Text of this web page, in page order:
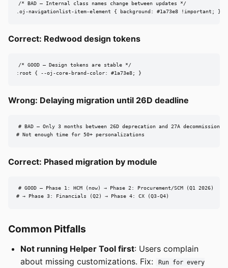
/* BAD — Internal class names change between updates */
.oj-navigationlist-item-element { background: #1a73e8 !important; }
Correct: Redwood design tokens
/* GOOD — Design tokens are stable */
:root { --oj-core-brand-color: #1a73e8; }
Wrong: Delaying migration until 26D deadline
# BAD — Only 3 months between 26D deprecation and 27A decommission
# Not enough time for 50+ personalizations
Correct: Phased migration by module
# GOOD — Phase 1: HCM (now) → Phase 2: Procurement/SCM (Q1 2026)
# → Phase 3: Financials (Q2) → Phase 4: CX (Q3-Q4)
Common Pitfalls
Not running Helper Tool first: Users complain
about missing customizations. Fix:
Run for every